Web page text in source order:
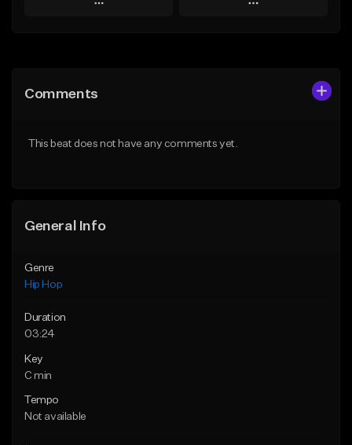
Play
Like Beat
Play
Comments
This beat does not have any comments yet.
General Info
Genre
Hip Hop
Duration
03:24
Key
C min
Tempo
Not available